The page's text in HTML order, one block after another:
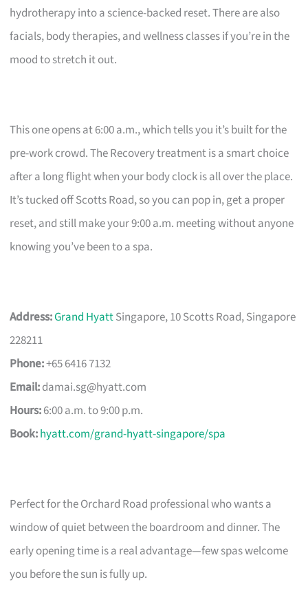
hydrotherapy into a science-backed reset. There are also
facials, body therapies, and wellness classes if you’re in the
mood to stretch it out.
This one opens at 6:00 a.m., which tells you it’s built for the
pre-work crowd. The Recovery treatment is a smart choice
after a long flight when your body clock is all over the place.
It’s tucked off Scotts Road, so you can pop in, get a proper
reset, and still make your 9:00 a.m. meeting without anyone
knowing you’ve been to a spa.
Address:Grand HyattSingapore, 10 Scotts Road, Singapore
228211
Phone:+65 6416 7132
Email:damai.sg@hyatt.com
Hours:6:00 a.m. to 9:00 p.m.
Book:hyatt.com/grand-hyatt-singapore/spa
Perfect for the Orchard Road professional who wants a
window of quiet between the boardroom and dinner. The
early opening time is a real advantage—few spas welcome
you before the sun is fully up.